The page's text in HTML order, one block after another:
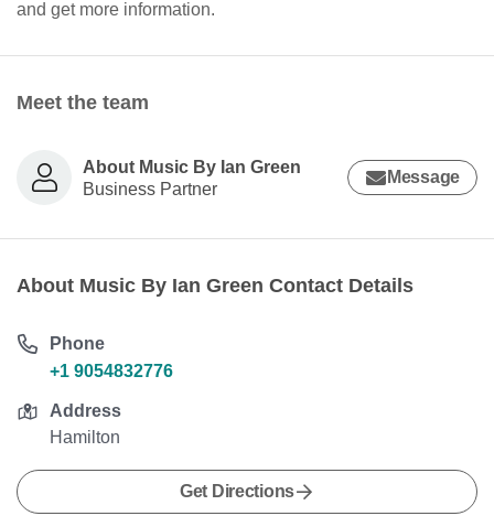
and get more information.
Meet the team
About Music By Ian Green
Business Partner
Message
About Music By Ian Green Contact Details
Phone
+1 9054832776
Address
Hamilton
Get Directions